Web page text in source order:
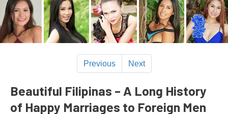
Previous Next
Beautiful Filipinas – A Long History
of Happy Marriages to Foreign Men